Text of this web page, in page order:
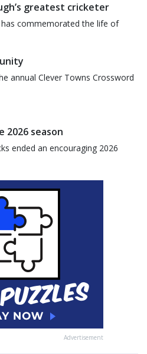
greatest cricketer
commemorated the life of
annual Clever Towns Crossword
2026 season
ended an encouraging 2026
Advertisement